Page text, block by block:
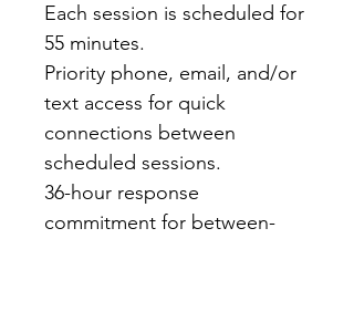
Each session is scheduled for
55 minutes.
Priority phone, email, and/or
text access for quick
connections between
scheduled sessions.
36-hour response
commitment for between-